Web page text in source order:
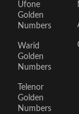
Ufone
Golden
Numbers
Warid
Golden
Numbers
Telenor
Golden
Numbers